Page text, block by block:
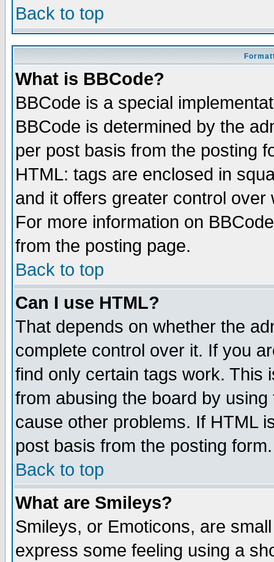
Back to top
What is BBCode?
BBCode is a special
BBCode is determined by the
per post basis from the posting
HTML: tags are enclosed in
and it offers greater control
For more information on
from the posting page.
Back to top
Can I use HTML?
That depends on whether the
complete control over it. If you
find only certain tags work. This
from abusing the board by
cause other problems. If HTML
post basis from the posting form.
Back to top
What are Smileys?
Smileys, or Emoticons, are
express some feeling using a